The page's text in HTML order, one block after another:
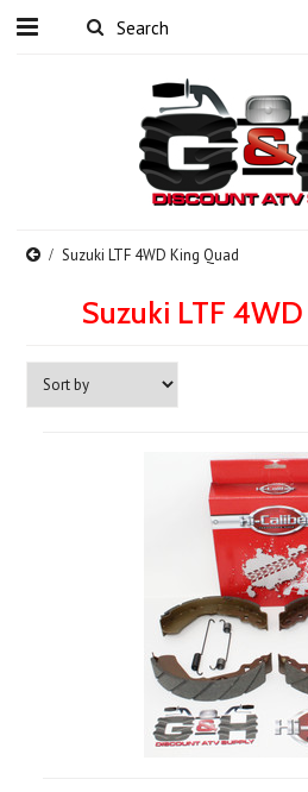
Suzuki LTF 4WD King Quad
Suzuki LTF